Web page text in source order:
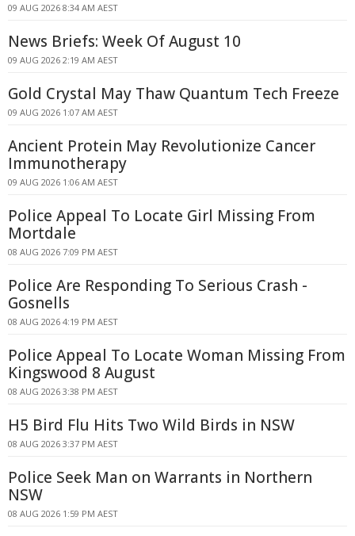
09 AUG 2026 8:34 AM AEST
News Briefs: Week Of August 10
09 AUG 2026 2:19 AM AEST
Gold Crystal May Thaw Quantum Tech Freeze
09 AUG 2026 1:07 AM AEST
Ancient Protein May Revolutionize Cancer
Immunotherapy
09 AUG 2026 1:06 AM AEST
Police Appeal To Locate Girl Missing From
Mortdale
08 AUG 2026 7:09 PM AEST
Police Are Responding To Serious Crash -
Gosnells
08 AUG 2026 4:19 PM AEST
Police Appeal To Locate Woman Missing From
Kingswood 8 August
08 AUG 2026 3:38 PM AEST
H5 Bird Flu Hits Two Wild Birds in NSW
08 AUG 2026 3:37 PM AEST
Police Seek Man on Warrants in Northern
NSW
08 AUG 2026 1:59 PM AEST